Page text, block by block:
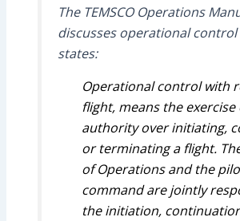
The TEMSCO Operations
discusses operational control
states:
Operational control with
flight, means the exercise
authority over initiating,
or terminating a flight.
of Operations and the
command are jointly
the initiation,